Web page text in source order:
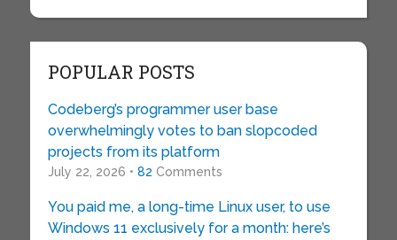
POPULAR POSTS
Codeberg’s programmer user base
overwhelmingly votes to ban slopcoded
projects from its platform
July 22, 2026 • 82 Comments
You paid me, a long-time Linux user, to use
Windows 11 exclusively for a month: here’s